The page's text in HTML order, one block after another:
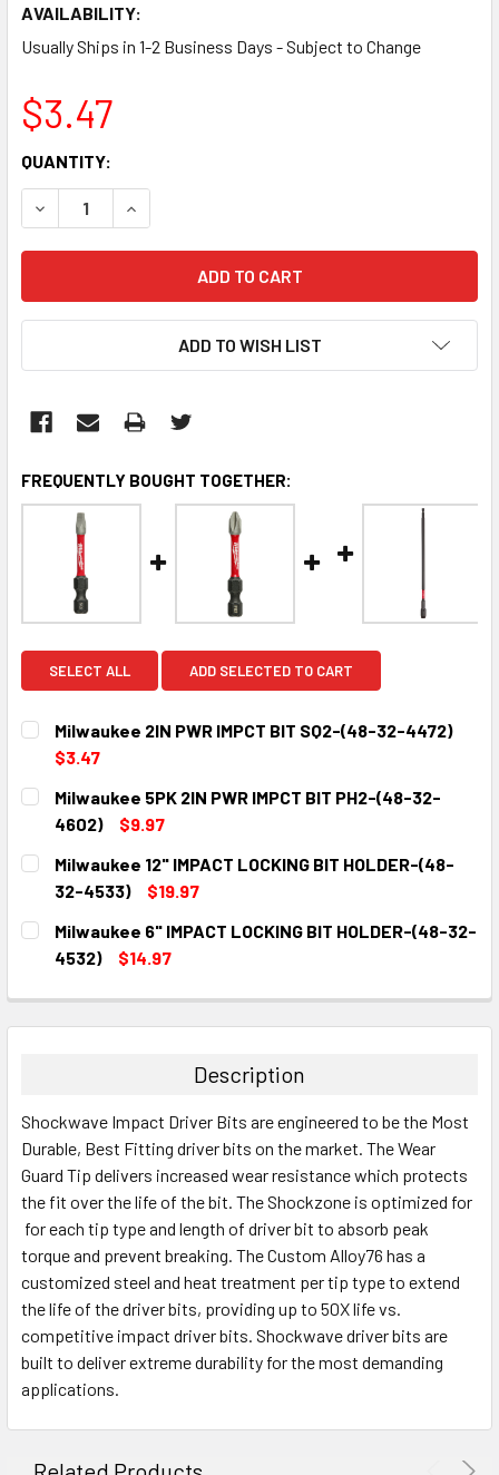
AVAILABILITY:
Usually Ships in 1-2 Business Days - Subject to Change
$3.47
CURRENT
STOCK:
QUANTITY:
DECREASE QUANTITY:INCREASE QUANTITY:
ADD TO WISH LIST
FREQUENTLY BOUGHT TOGETHER:
SELECT ALL ADD SELECTED TO CART
Milwaukee 2IN PWR IMPCT BIT SQ2-(48-32-4472)
$3.47
CURRENT
STOCK:
QUANTITY:
DECREASE QUANTITY:INCREASE QUANTITY:
Milwaukee 5PK 2IN PWR IMPCT BIT PH2-(48-32-
4602)
$9.97
CURRENT
STOCK:
QUANTITY:
DECREASE QUANTITY:INCREASE QUANTITY:
Milwaukee 12" IMPACT LOCKING BIT HOLDER-(48-
32-4533)
$19.97
CURRENT
STOCK:
QUANTITY:
DECREASE QUANTITY:INCREASE QUANTITY:
Milwaukee 6" IMPACT LOCKING BIT HOLDER-(48-32-
4532)
$14.97
DECREASE QUANTITY:INCREASE QUANTITY:
Description
Shockwave Impact Driver Bits are engineered to be the Most
Durable, Best Fitting driver bits on the market. The Wear
Guard Tip delivers increased wear resistance which protects
the fit over the life of the bit. The Shockzone is optimized for
for each tip type and length of driver bit to absorb peak
torque and prevent breaking. The Custom Alloy76 has a
customized steel and heat treatment per tip type to extend
the life of the driver bits, providing up to 50X life vs.
competitive impact driver bits. Shockwave driver bits are
built to deliver extreme durability for the most demanding
applications.